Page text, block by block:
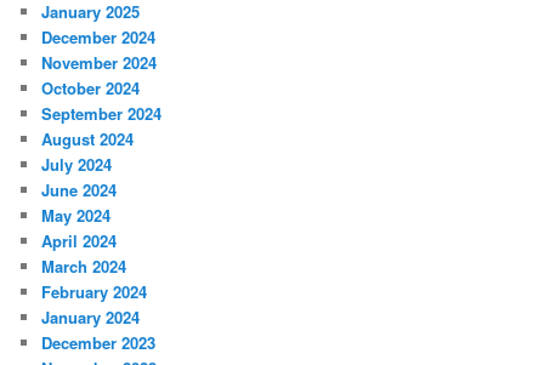
January 2025
December 2024
November 2024
October 2024
September 2024
August 2024
July 2024
June 2024
May 2024
April 2024
March 2024
February 2024
January 2024
December 2023